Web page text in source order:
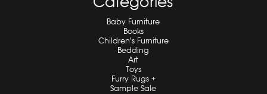
Baby Furniture
Books
Children's Furniture
Bedding
Art
Toys
Furry Rugs +
Sample Sale